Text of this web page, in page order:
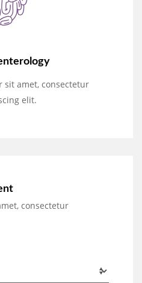
sit amet, consectetur
elit.
consectetur